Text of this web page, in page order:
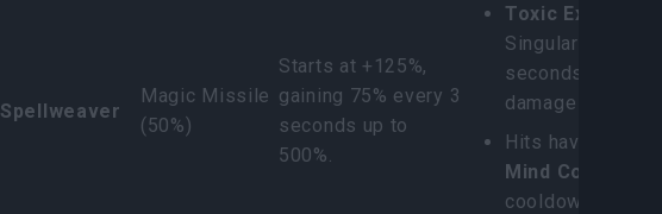
Spellweaver
Magic Missile
(50%)
Starts at +125%,
gaining 75% every 3
seconds up to
500%.
Toxic Explosion:
Singularity;
seconds for
damage as
Hits have a 30%
Mind Control
cooldown).